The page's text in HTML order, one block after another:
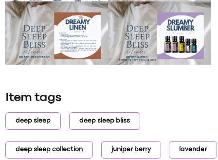
Item tags
deep sleep deep sleep bliss
deep sleep collection juniper berry lavender